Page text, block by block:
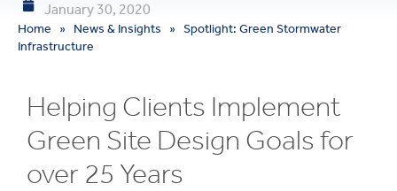
January 30, 2020
Home » News & Insights » Spotlight: Green Stormwater
Infrastructure
Helping Clients Implement
Green Site Design Goals for
over 25 Years